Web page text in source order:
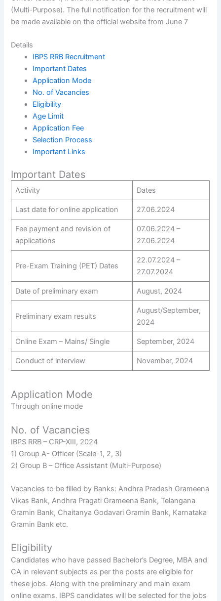
(Multi-Purpose). The full notification for the recruitment will
be made available on the official website from June 7
Details
IBPS RRB Recruitment
Important Dates
Application Mode
No. of Vacancies
Eligibility
Age Limit
Application Fee
Selection Process
Important Links
Important Dates
Activity Dates
Last date for online application 27.06.2024
Fee payment and revision of
applications
07.06.2024 –
27.06.2024
Pre-Exam Training (PET) Dates
22.07.2024 –
27.07.2024
Date of preliminary exam August, 2024
Preliminary exam results
August/September,
2024
Online Exam – Mains/ Single September, 2024
Conduct of interview November, 2024
Application Mode
Through online mode
No. of Vacancies
IBPS RRB – CRP-XIII, 2024
1) Group A- Officer (Scale-1, 2, 3)
2) Group B – Office Assistant (Multi-Purpose)
Vacancies to be filled by Banks: Andhra Pradesh Grameena
Vikas Bank, Andhra Pragati Grameena Bank, Telangana
Gramin Bank, Chaitanya Godavari Gramin Bank, Karnataka
Gramin Bank etc.
Eligibility
Candidates who have passed Bachelor’s Degree, MBA and
CA in relevant subjects as per the posts are eligible for
these jobs. Along with the preliminary and main exam
online exams. IBPS candidates will be selected for the jobs